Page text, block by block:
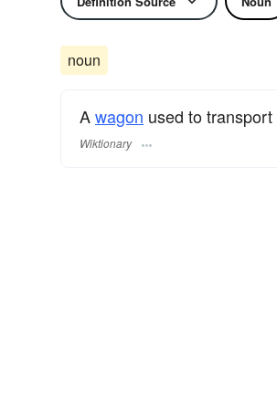
noun
Awagon used to transport
Wiktionary